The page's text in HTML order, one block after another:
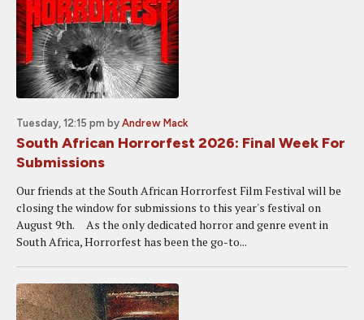
Tuesday, 12:15 pm by Andrew Mack
South African Horrorfest 2026: Final Week For
Submissions
Our friends at the South African Horrorfest Film Festival will be
closing the window for submissions to this year's festival on
August 9th. As the only dedicated horror and genre event in
South Africa, Horrorfest has been the go-to...